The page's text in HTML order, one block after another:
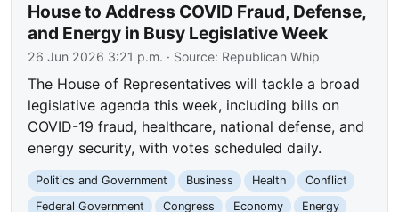
House to Address COVID Fraud, Defense,
and Energy in Busy Legislative Week
26 Jun 2026 3:21 p.m. · Source: Republican Whip
The House of Representatives will tackle a broad
legislative agenda this week, including bills on
COVID-19 fraud, healthcare, national defense, and
energy security, with votes scheduled daily.
Politics and Government Business Health
Conflict
Federal Government
Congress Economy
Energy